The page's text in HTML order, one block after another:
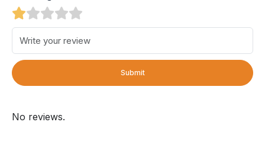
Submit
No reviews.